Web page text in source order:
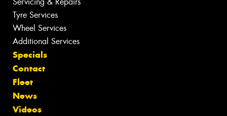
Tyre Services
Wheel Services
Additional Services
Specials
Contact
Fleet
News
Videos